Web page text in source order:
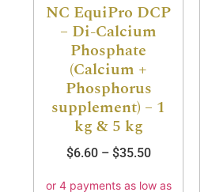
NC EquiPro DCP
– Di-Calcium
Phosphate
(Calcium +
Phosphorus
supplement) – 1
kg & 5 kg
$6.60 – $35.50